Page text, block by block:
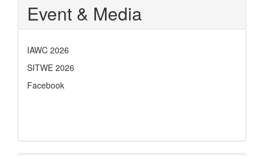
Event & Media
IAWC 2026
SITWE 2026
Facebook